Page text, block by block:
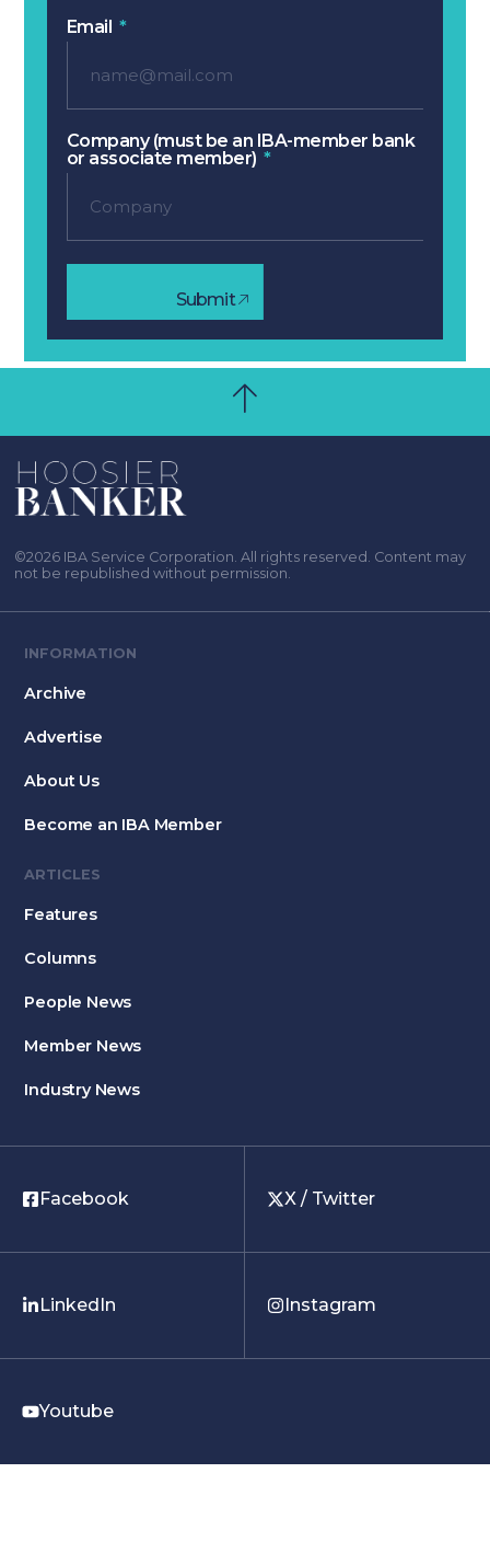
Email
Company (must be an IBA-member bank
or associate member)
Submit
©2026 IBA Service Corporation. All rights reserved. Content may
not be republished without permission.
INFORMATION
Archive
Advertise
About Us
Become an IBA Member
ARTICLES
Features
Columns
People News
Member News
Industry News
Facebook X / Twitter
LinkedIn Instagram
Youtube